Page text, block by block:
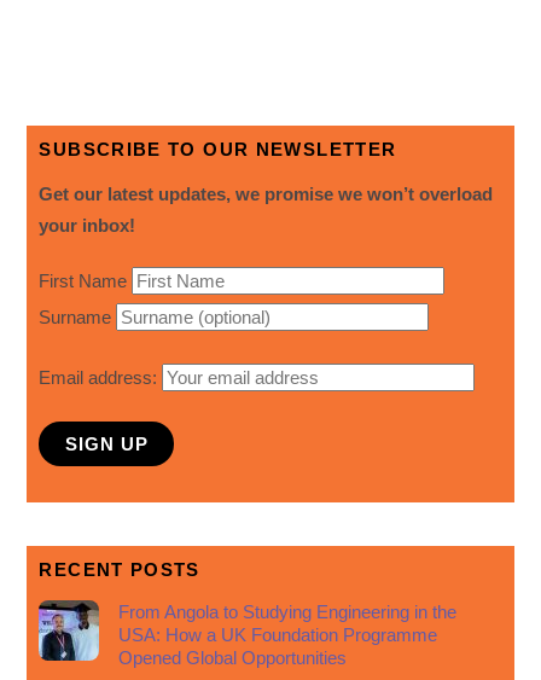
SUBSCRIBE TO OUR NEWSLETTER
Get our latest updates, we promise we won’t overload
your inbox!
First Name
Surname
Email address:
RECENT POSTS
From Angola to Studying Engineering in the
USA: How a UK Foundation Programme
Opened Global Opportunities